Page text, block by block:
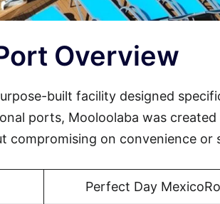
Overview
built facility designed
ports, Mooloolaba was
compromising on convenience or
Perfect Day